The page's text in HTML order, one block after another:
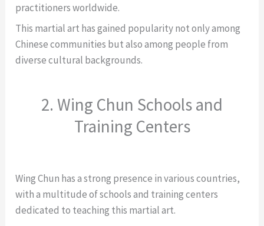
practitioners worldwide.
This martial art has gained popularity not only among
Chinese communities but also among people from
diverse cultural backgrounds.
2. Wing Chun Schools and
Training Centers
Wing Chun has a strong presence in various countries,
with a multitude of schools and training centers
dedicated to teaching this martial art.